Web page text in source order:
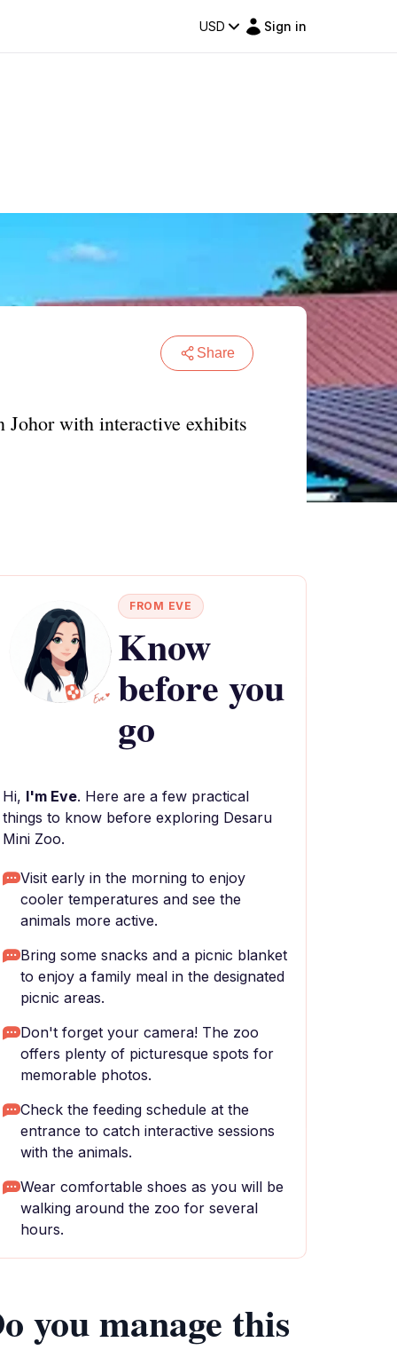
USD Sign in
Share
with interactive exhibits
FROM EVE
Know
before you
go
Hi, I'm Eve. Here are a few practical
things to know before exploring Desaru
Mini Zoo.
Visit early in the morning to enjoy
cooler temperatures and see the
animals more active.
Bring some snacks and a picnic blanket
to enjoy a family meal in the designated
picnic areas.
Don't forget your camera! The zoo
offers plenty of picturesque spots for
memorable photos.
Check the feeding schedule at the
entrance to catch interactive sessions
with the animals.
Wear comfortable shoes as you will be
walking around the zoo for several
hours.
you manage this